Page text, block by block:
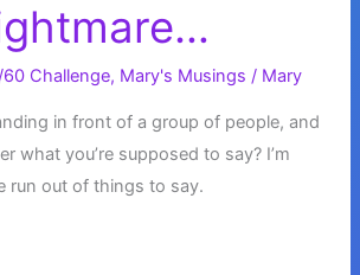
Challenge, Mary's Musings / Mary
in front of a group of people, and
what you’re supposed to say? I’m
run out of things to say.